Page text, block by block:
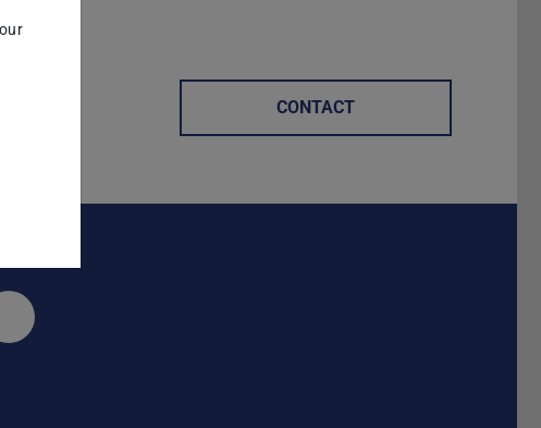
CONTACT
Darmstadt
TU Darmstadt
Seite der TU Darmstadt
YouTube-Kanal der TU Darmstadt